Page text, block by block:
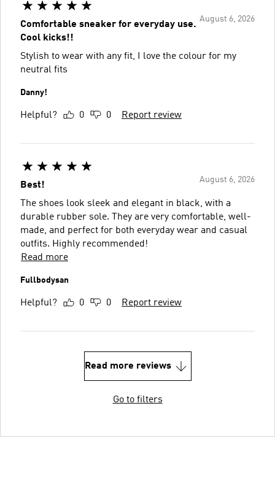
August 6, 2026
Comfortable sneaker for everyday use.
Cool kicks!!
Stylish to wear with any fit, I love the colour for my
neutral fits
Danny!
Helpful? 0 0 Report review
August 6, 2026
Best!
The shoes look sleek and elegant in black, with a
durable rubber sole. They are very comfortable, well-
made, and perfect for both everyday wear and casual
outfits. Highly recommended!
Read more
Fullbodysan
Helpful? 0 0 Report review
Read more reviews
Go to filters